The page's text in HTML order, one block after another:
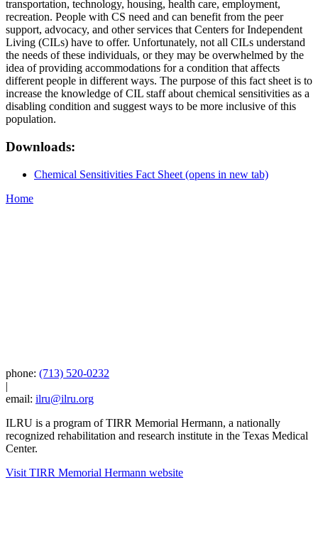
transportation, technology, housing, health care, employment,
recreation. People with CS need and can benefit from the peer
support, advocacy, and other services that Centers for Independent
Living (CILs) have to offer. Unfortunately, not all CILs understand
the needs of these individuals, or they may be overwhelmed by the
idea of providing accommodations for a condition that affects
different people in different ways. The purpose of this fact sheet is to
increase the knowledge of CIL staff about chemical sensitivities as a
disabling condition and suggest ways to be more inclusive of this
population.
Downloads:
Chemical Sensitivities Fact Sheet (opens in new tab)
Home
phone: (713) 520-0232
|
email: ilru@ilru.org
ILRU is a program of TIRR Memorial Hermann, a nationally
recognized rehabilitation and research institute in the Texas Medical
Center.
Visit TIRR Memorial Hermann website